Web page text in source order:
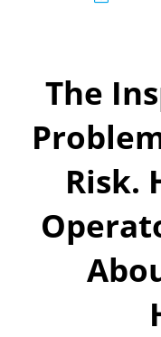
The
Risk.